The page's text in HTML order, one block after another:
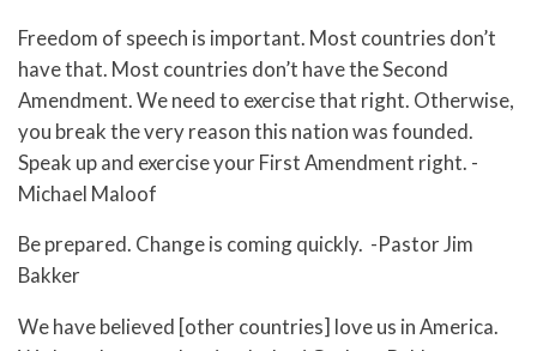
Freedom of speech is important. Most countries don’t
have that. Most countries don’t have the Second
Amendment. We need to exercise that right. Otherwise,
you break the very reason this nation was founded.
Speak up and exercise your First Amendment right. -
Michael Maloof
Be prepared. Change is coming quickly. -Pastor Jim
Bakker
We have believed [other countries] love us in America.